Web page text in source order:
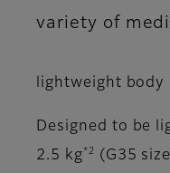
variety of
lightweight body
Designed to be
2.5 kg *2
(G35